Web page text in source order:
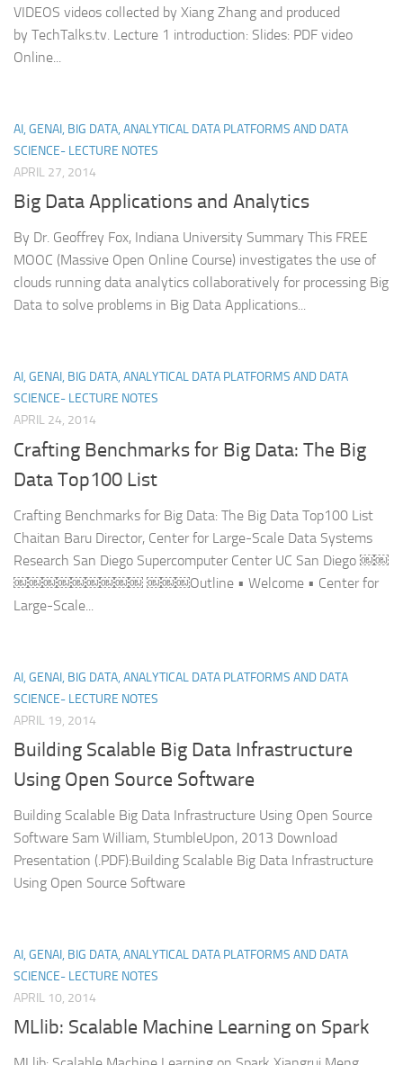
VIDEOS videos collected by Xiang Zhang and produced
by TechTalks.tv. Lecture 1 introduction: Slides: PDF video
Online...
AI, GENAI, BIG DATA, ANALYTICAL DATA PLATFORMS AND DATA
SCIENCE- LECTURE NOTES
APRIL 27, 2014
Big Data Applications and Analytics
By Dr. Geoffrey Fox, Indiana University Summary This FREE
MOOC (Massive Open Online Course) investigates the use of
clouds running data analytics collaboratively for processing Big
Data to solve problems in Big Data Applications...
AI, GENAI, BIG DATA, ANALYTICAL DATA PLATFORMS AND DATA
SCIENCE- LECTURE NOTES
APRIL 24, 2014
Crafting Benchmarks for Big Data: The Big
Data Top100 List
Crafting Benchmarks for Big Data: The Big Data Top100 List
Chaitan Baru Director, Center for Large-Scale Data Systems
Research San Diego Supercomputer Center UC San Diego ￼￼
￼￼￼￼￼￼￼￼￼ ￼￼￼Outline • Welcome • Center for
Large-Scale...
AI, GENAI, BIG DATA, ANALYTICAL DATA PLATFORMS AND DATA
SCIENCE- LECTURE NOTES
APRIL 19, 2014
Building Scalable Big Data Infrastructure
Using Open Source Software
Building Scalable Big Data Infrastructure Using Open Source
Software Sam William, StumbleUpon, 2013 Download
Presentation (.PDF):Building Scalable Big Data Infrastructure
Using Open Source Software
AI, GENAI, BIG DATA, ANALYTICAL DATA PLATFORMS AND DATA
SCIENCE- LECTURE NOTES
APRIL 10, 2014
MLlib: Scalable Machine Learning on Spark